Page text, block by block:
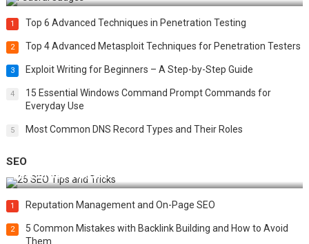
1 Top 6 Advanced Techniques in Penetration Testing
2 Top 4 Advanced Metasploit Techniques for Penetration Testers
3 Exploit Writing for Beginners – A Step-by-Step Guide
4
15 Essential Windows Command Prompt Commands for
Everyday Use
5 Most Common DNS Record Types and Their Roles
SEO
Best 25 SEO Tips and Tricks to Boost Your Website Ranking
1 Reputation Management and On-Page SEO
2
5 Common Mistakes with Backlink Building and How to Avoid
Them